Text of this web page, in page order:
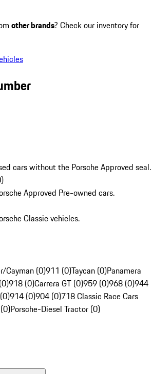
other brands? Check our inventory for
cars without the Porsche Approved seal.
)
Approved Pre-owned cars.
Classic vehicles.
Cayman (0)911 (0)Taycan (0)Panamera
918 (0)Carrera GT (0)959 (0)968 (0)944
914 (0)904 (0)718 Classic Race Cars
Porsche-Diesel Tractor (0)